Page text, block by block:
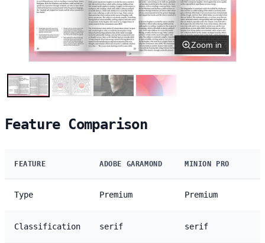
Zoom in
Feature Comparison
FEATURE ADOBE GARAMOND MINION PRO
Type Premium Premium
Classification serif serif